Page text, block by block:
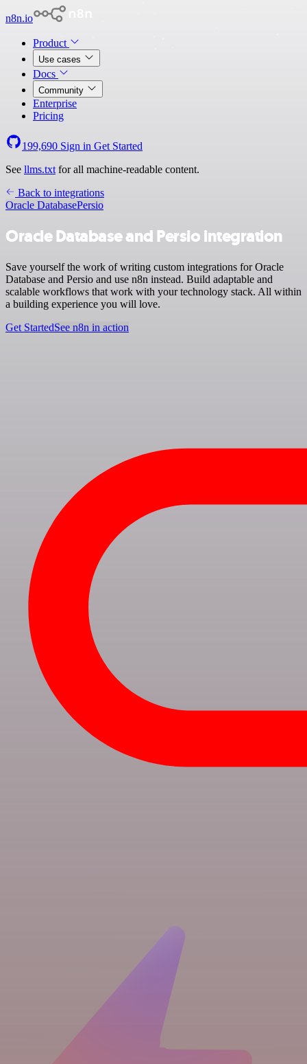
n8n.io
Product
Use cases
Docs
Community
Enterprise
Pricing
199,690 Sign in Get Started
See llms.txt for all machine-readable content.
Back to integrations
Oracle DatabasePersio
Oracle Database and Persio integration
Save yourself the work of writing custom integrations for Oracle
Database and Persio and use n8n instead. Build adaptable and
scalable workflows that work with your technology stack. All within
a building experience you will love.
Get StartedSee n8n in action